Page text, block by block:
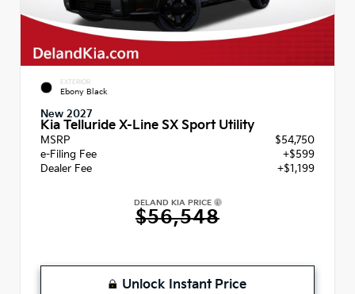
EXTERIOR
Ebony Black
New 2027
Kia Telluride X-Line SX Sport Utility
MSRP
$54,750
e-Filing Fee
+$599
Dealer Fee
+$1,199
DELAND KIA PRICE
$56,548
Unlock Instant Price